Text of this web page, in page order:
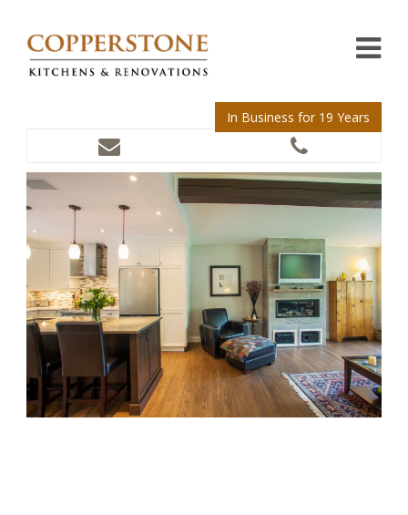
In Business for 19 Years